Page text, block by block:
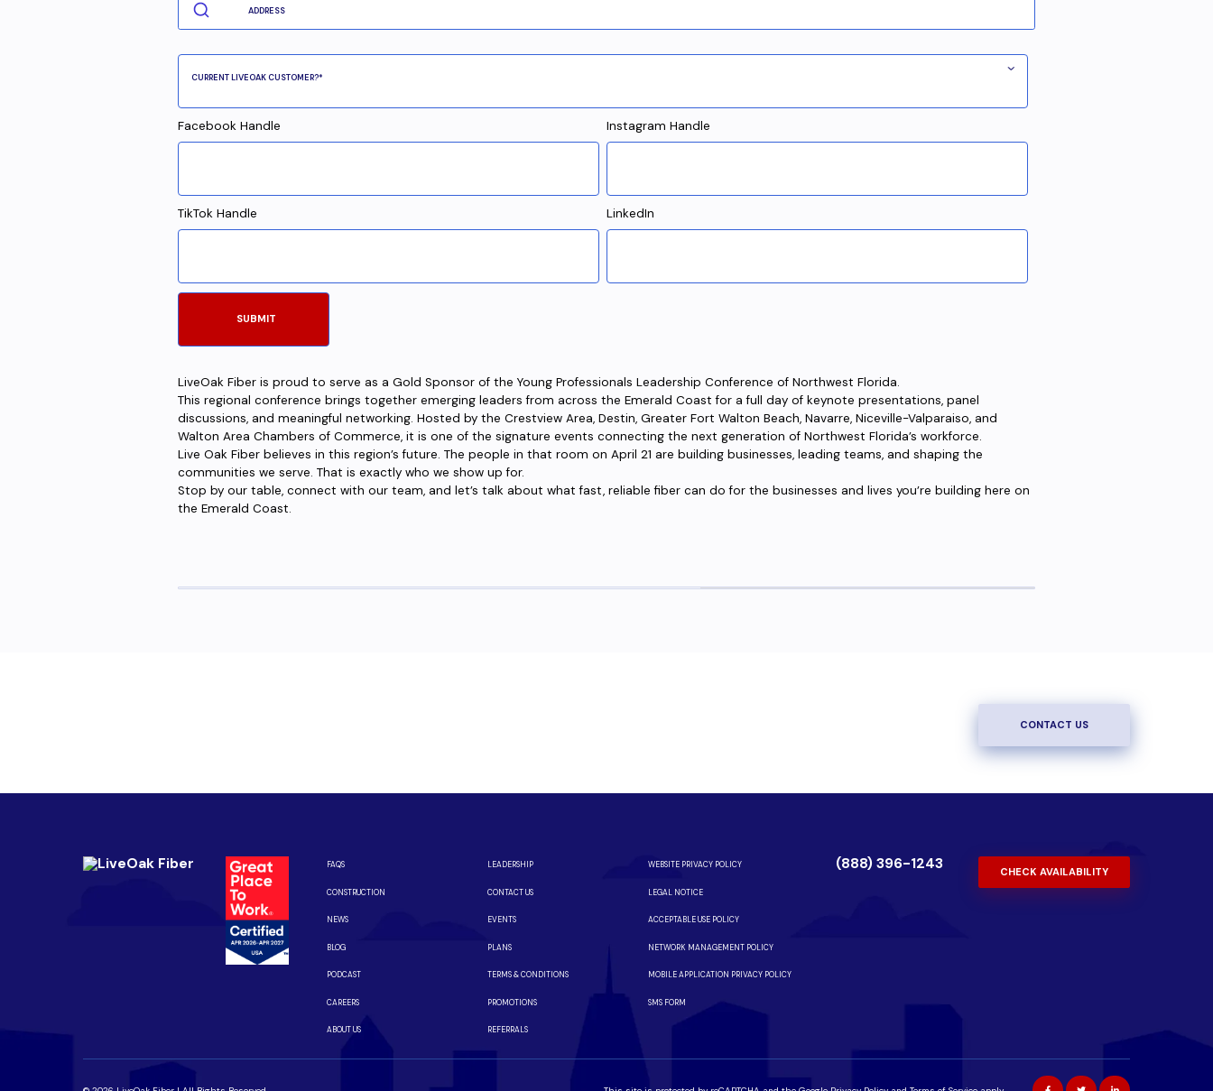
Facebook Handle Instagram Handle
TikTok Handle LinkedIn
LiveOak Fiber is proud to serve as a Gold Sponsor of the Young Professionals Leadership Conference of Northwest Florida.
This regional conference brings together emerging leaders from across the Emerald Coast for a full day of keynote presentations, panel
discussions, and meaningful networking. Hosted by the Crestview Area, Destin, Greater Fort Walton Beach, Navarre, Niceville-Valparaiso, and
Walton Area Chambers of Commerce, it is one of the signature events connecting the next generation of Northwest Florida’s workforce.
Live Oak Fiber believes in this region’s future. The people in that room on April 21 are building businesses, leading teams, and shaping the
communities we serve. That is exactly who we show up for.
Stop by our table, connect with our team, and let’s talk about what fast, reliable fiber can do for the businesses and lives you’re building here on
the Emerald Coast.
CONTACT US
FAQS
CONSTRUCTION
NEWS
BLOG
PODCAST
CAREERS
ABOUT US
LEADERSHIP
CONTACT US
EVENTS
PLANS
TERMS & CONDITIONS
PROMOTIONS
REFERRALS
WEBSITE PRIVACY POLICY
LEGAL NOTICE
ACCEPTABLE USE POLICY
NETWORK MANAGEMENT POLICY
MOBILE APPLICATION PRIVACY POLICY
SMS FORM
(888) 396-1243 CHECK AVAILABILITY